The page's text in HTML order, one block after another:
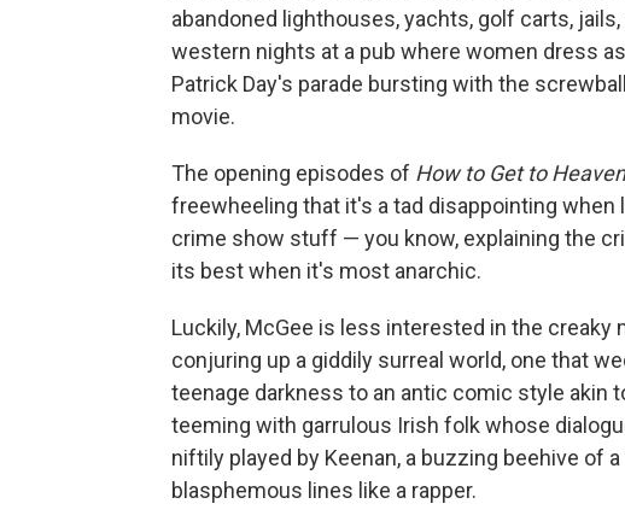
abandoned lighthouses, yachts, golf carts,
western nights at a pub where women dress
Patrick Day's parade bursting with the
movie.
The opening episodes of How to Get to
freewheeling that it's a tad disappointing
crime show stuff — you know, explaining the
its best when it's most anarchic.
Luckily, McGee is less interested in the
conjuring up a giddily surreal world, one that
teenage darkness to an antic comic style akin
teeming with garrulous Irish folk whose
niftily played by Keenan, a buzzing beehive of
blasphemous lines like a rapper.